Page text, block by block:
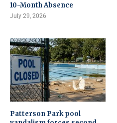
10-Month Absence
July 29, 2026
Patterson Park pool